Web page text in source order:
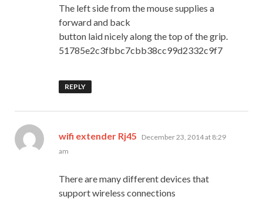
The left side from the mouse supplies a
forward and back
button laid nicely along the top of the grip.
51785e2c3fbbc7cbb38cc99d2332c9f7
REPLY
wifi extender Rj45 says:
December 23, 2014 at 8:29
am
There are many different devices that
support wireless connections